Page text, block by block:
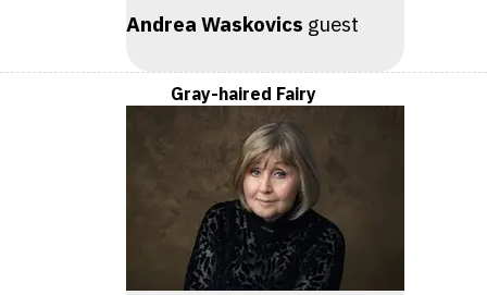
Andrea Waskovics guest
Gray-haired Fairy